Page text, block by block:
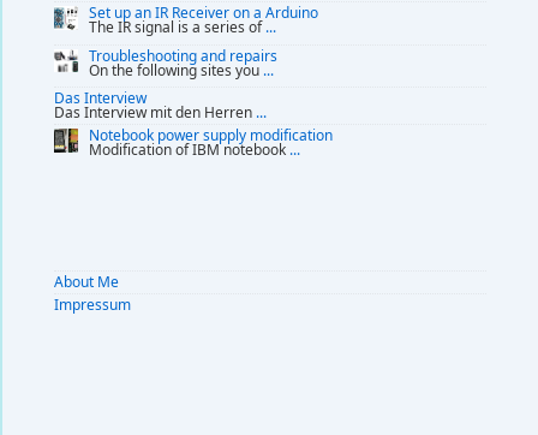
Set up an IR Receiver on a Arduino
The IR signal is a series of...
Troubleshooting and repairs
On the following sites you ...
Das Interview
Das Interview mit den Herren ...
Notebook power supply modification
Modification of IBM notebook ...
About Me
Impressum